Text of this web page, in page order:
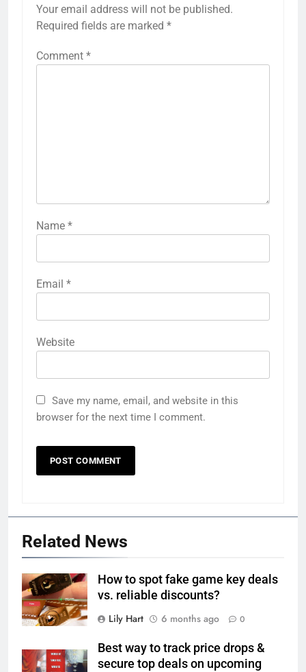
Your email address will not be published.
Required fields are marked *
Comment *
Name *
Email *
Website
Save my name, email, and website in this
browser for the next time I comment.
Related News
How to spot fake game key deals
vs. reliable discounts?
Lily Hart
6 months ago 0
Best way to track price drops &
secure top deals on upcoming